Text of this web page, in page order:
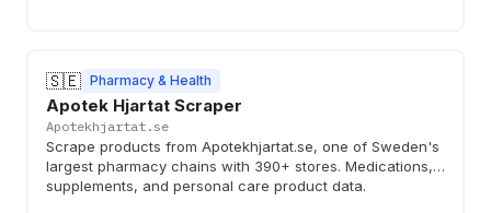
🇸🇪 Pharmacy & Health
Apotek Hjartat Scraper
Apotekhjartat.se
Scrape products from Apotekhjartat.se, one of Sweden's
largest pharmacy chains with 390+ stores. Medications,
supplements, and personal care product data.